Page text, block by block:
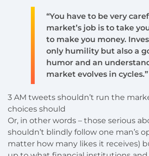
“You have to be very
market’s job is to take
to make you money.
only humility but also a
humor and an
market evolves in cycles.”
3 AM tweets shouldn’t run the
choices should
Or, in other words – those serious
shouldn’t blindly follow one man’s
matter how many likes it receives)